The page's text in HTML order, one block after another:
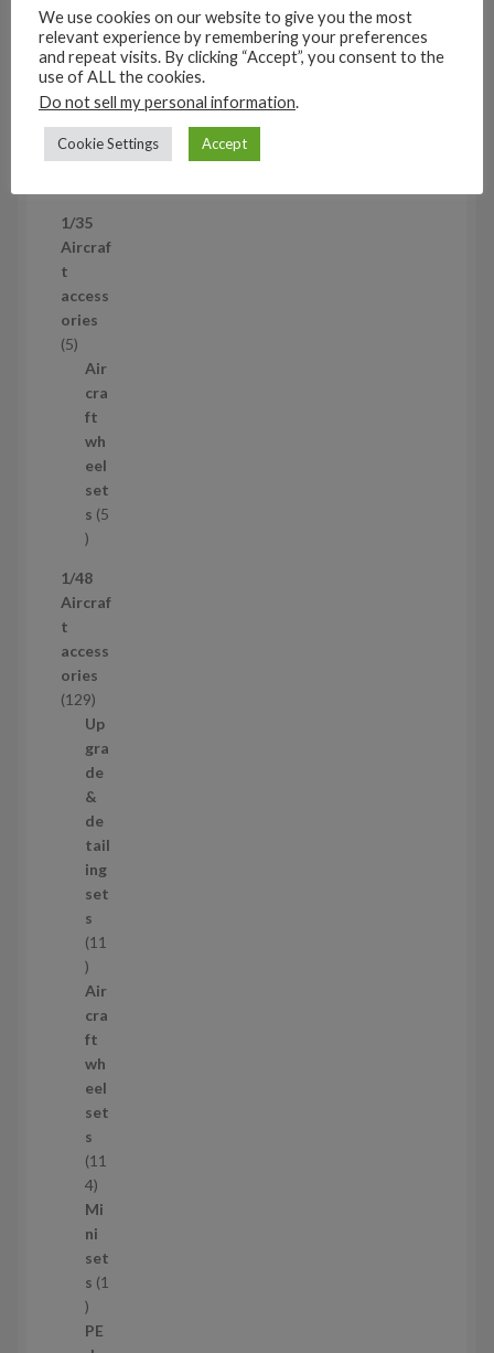
r
o
d
u
c
t
cra
ft
wh
eel
set
s
53
p
r
d
u
t
s
1/35
Aircraf
t
access
ories
55
Air
cra
ft
wh
eel
set
s 5
5
r
o
u
c
t
s
1/48
Aircraf
t
access
ories
1291
2
9
p
r
o
d
u
c
t
s
Up
gra
de
&
de
tail
ing
set
s
11
1
1
p
r
o
d
u
c
t
s
Air
cra
ft
wh
eel
set
s
11
41
1
4
p
r
d
Mi
ni
set
s 1
1
p
PE
We use cookies on our website to give you the most
relevant experience by remembering your preferences
and repeat visits. By clicking “Accept”, you consent to the
use of ALL the cookies.
Do not sell my personal information.
Cookie Settings Accept